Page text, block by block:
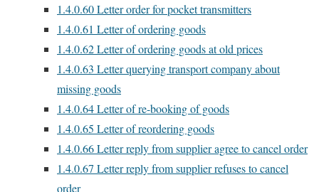
1.4.0.60Letter order for pocket transmitters
1.4.0.61 Letter of ordering goods
1.4.0.62Letter of ordering goods at old prices
1.4.0.63 Letter querying transport company about
missing goods
1.4.0.64Letter of re-booking of goods
1.4.0.65 Letter of reordering goods
1.4.0.66Letter reply from supplier agree to cancel order
1.4.0.67 Letter reply from supplier refuses to cancel
order